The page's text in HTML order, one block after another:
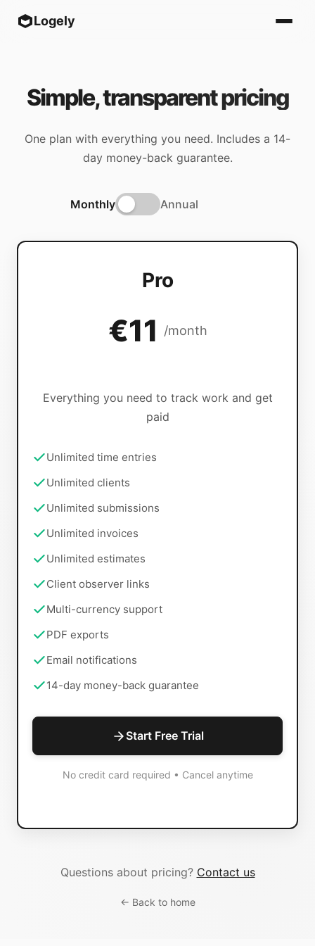
Logely
Simple, transparent pricing
One plan with everything you need. Includes a 14-
day money-back guarantee.
Monthly Annual
Pro
€11 /month
Everything you need to track work and get
paid
Unlimited time entries
Unlimited clients
Unlimited submissions
Unlimited invoices
Unlimited estimates
Client observer links
Multi-currency support
PDF exports
Email notifications
14-day money-back guarantee
Start Free Trial
No credit card required • Cancel anytime
Questions about pricing? Contact us
← Back to home